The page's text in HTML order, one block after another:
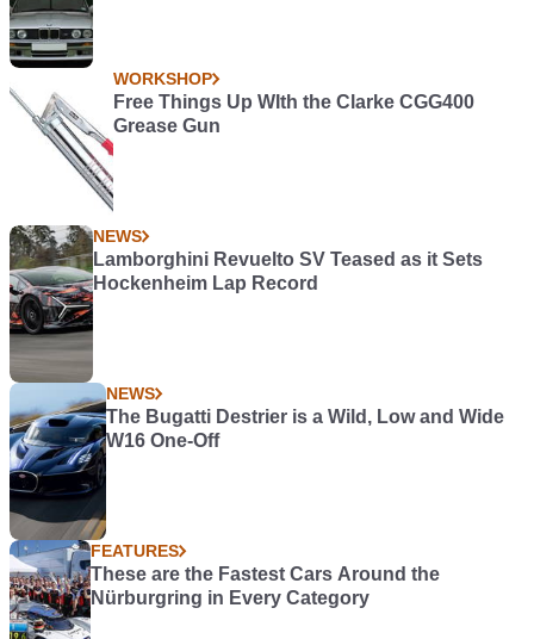
WORKSHOP
Free Things Up WIth the Clarke CGG400
Grease Gun
NEWS
Lamborghini Revuelto SV Teased as it Sets
Hockenheim Lap Record
NEWS
The Bugatti Destrier is a Wild, Low and Wide
W16 One-Off
FEATURES
These are the Fastest Cars Around the
Nürburgring in Every Category